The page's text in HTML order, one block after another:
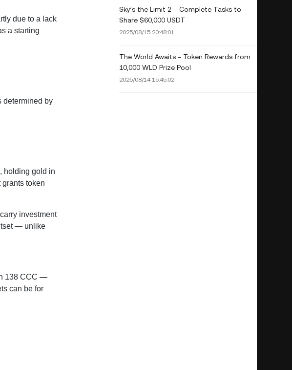
due to a lack
a starting
determined by
holding gold in
token
investment
— unlike
138 CCC —
can be for
Sky’s the Limit 2 – Complete Tasks to
Share $60,000 USDT
2025/08/15 20:48:01
The World Awaits - Token Rewards from
10,000 WLD Prize Pool
2025/08/14 15:45:02